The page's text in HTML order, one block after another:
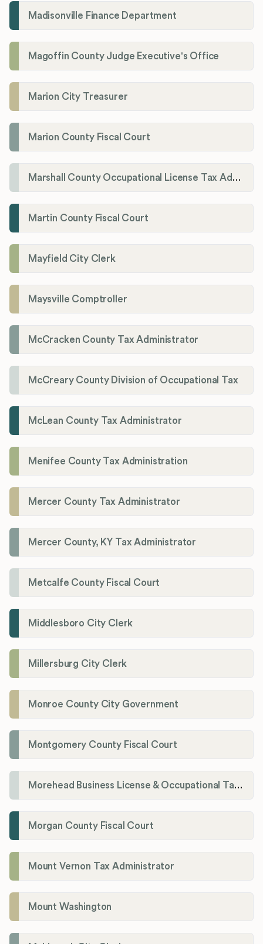
Madisonville Finance Department
Magoffin County Judge Executive's Office
Marion City Treasurer
Marion County Fiscal Court
Marshall County Occupational License Tax Administration
Martin County Fiscal Court
Mayfield City Clerk
Maysville Comptroller
McCracken County Tax Administrator
McCreary County Division of Occupational Tax
McLean County Tax Administrator
Menifee County Tax Administration
Mercer County Tax Administrator
Mercer County, KY Tax Administrator
Metcalfe County Fiscal Court
Middlesboro City Clerk
Millersburg City Clerk
Monroe County City Government
Montgomery County Fiscal Court
Morehead Business License & Occupational Tax Department
Morgan County Fiscal Court
Mount Vernon Tax Administrator
Mount Washington